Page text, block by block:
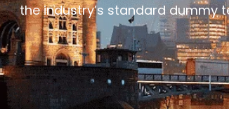
the industry’s standard dummy